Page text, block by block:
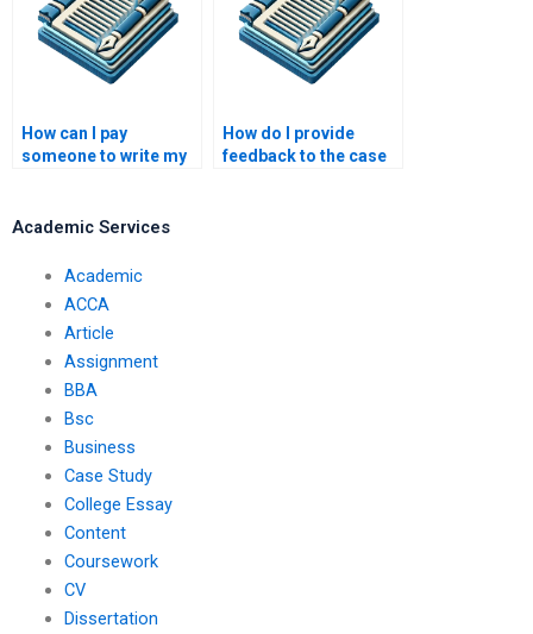
How can I pay
someone to write my
How do I provide
feedback to the case
Academic Services
Academic
ACCA
Article
Assignment
BBA
Bsc
Business
Case Study
College Essay
Content
Coursework
CV
Dissertation